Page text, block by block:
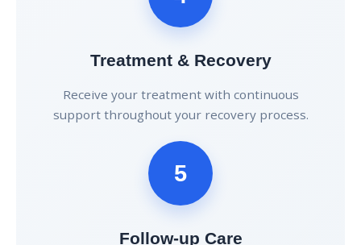
Treatment & Recovery
Receive your treatment with continuous
support throughout your recovery process.
5
Follow-up Care